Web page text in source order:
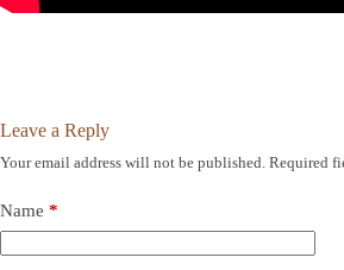
Leave a Reply
Your email address will not be published. Required
Name *